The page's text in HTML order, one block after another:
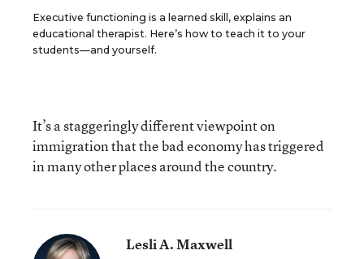
Executive functioning is a learned skill, explains an
educational therapist. Here’s how to teach it to your
students—and yourself.
It’s a staggeringly different viewpoint on
immigration that the bad economy has triggered
in many other places around the country.
Lesli A. Maxwell